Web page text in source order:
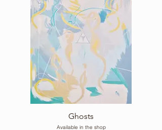
Ghosts
Available in the shop